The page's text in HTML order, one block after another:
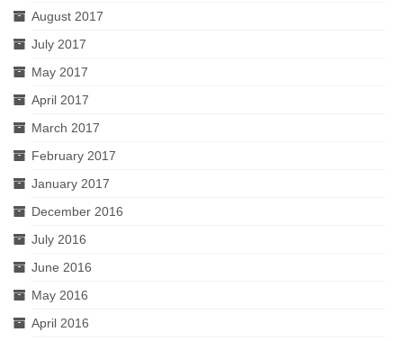
August 2017
July 2017
May 2017
April 2017
March 2017
February 2017
January 2017
December 2016
July 2016
June 2016
May 2016
April 2016